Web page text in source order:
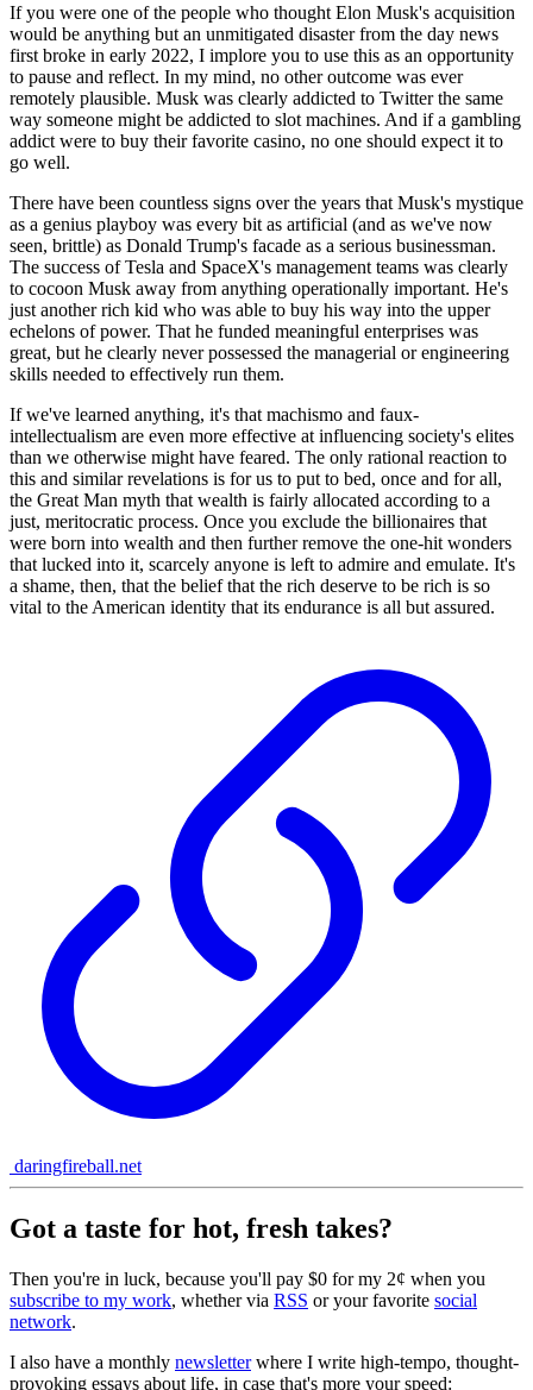
If you were one of the people who thought Elon Musk's acquisition
would be anything but an unmitigated disaster from the day news
first broke in early 2022, I implore you to use this as an opportunity
to pause and reflect. In my mind, no other outcome was ever
remotely plausible. Musk was clearly addicted to Twitter the same
way someone might be addicted to slot machines. And if a gambling
addict were to buy their favorite casino, no one should expect it to
go well.
There have been countless signs over the years that Musk's mystique
as a genius playboy was every bit as artificial (and as we've now
seen, brittle) as Donald Trump's facade as a serious businessman.
The success of Tesla and SpaceX's management teams was clearly
to cocoon Musk away from anything operationally important. He's
just another rich kid who was able to buy his way into the upper
echelons of power. That he funded meaningful enterprises was
great, but he clearly never possessed the managerial or engineering
skills needed to effectively run them.
If we've learned anything, it's that machismo and faux-
intellectualism are even more effective at influencing society's elites
than we otherwise might have feared. The only rational reaction to
this and similar revelations is for us to put to bed, once and for all,
the Great Man myth that wealth is fairly allocated according to a
just, meritocratic process. Once you exclude the billionaires that
were born into wealth and then further remove the one-hit wonders
that lucked into it, scarcely anyone is left to admire and emulate. It's
a shame, then, that the belief that the rich deserve to be rich is so
vital to the American identity that its endurance is all but assured.
daringfireball.net
Got a taste for hot, fresh takes?
Then you're in luck, because you'll pay $0 for my 2¢ when you
subscribe to my work, whether via RSS or your favorite social
network.
I also have a monthly newsletterwhere I write high-tempo, thought-
provoking essays about life, in case that's more your speed: